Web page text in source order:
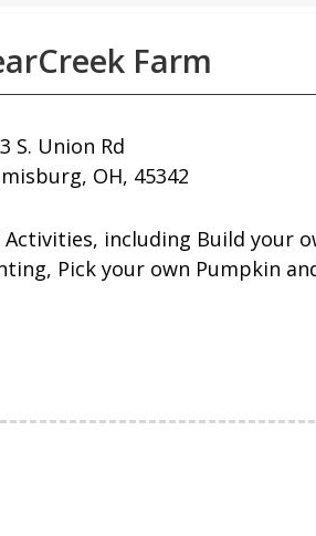
Farm
S. Union Rd
OH, 45342
Activities, including Build your
Pick your own Pumpkin